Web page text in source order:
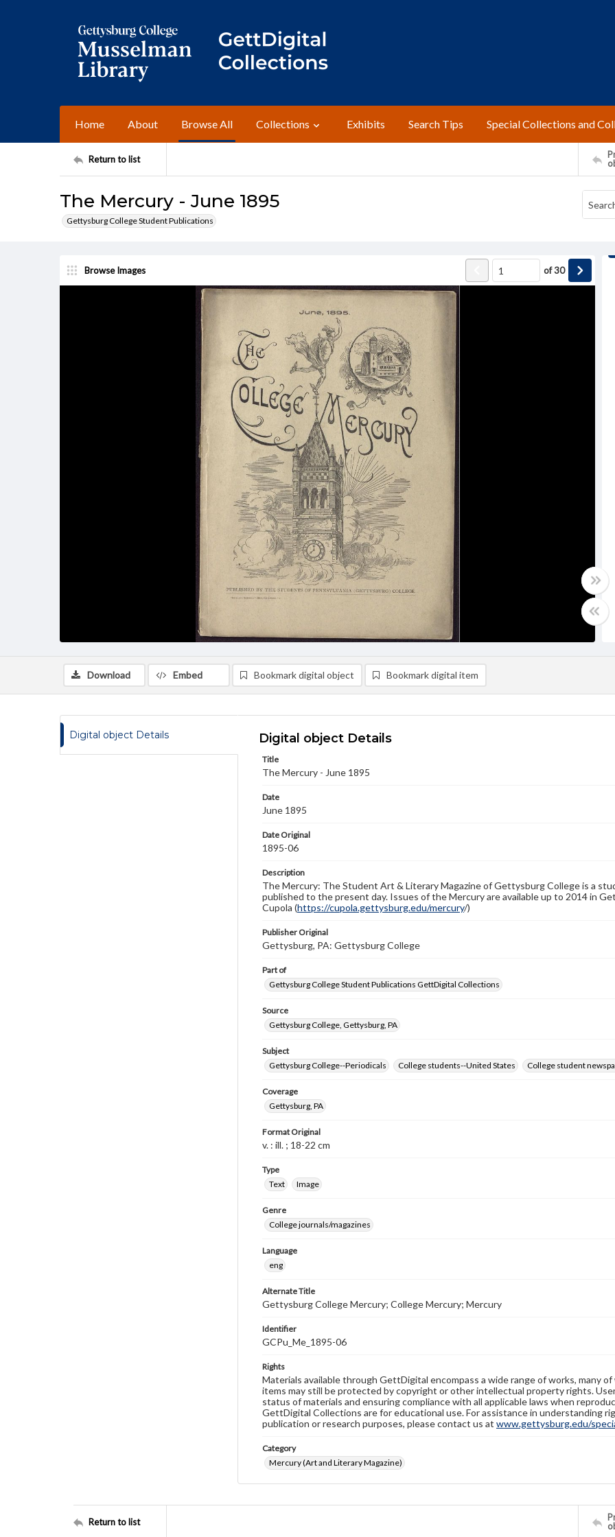
Home About Browse All Collections Exhibits Search Tips Special Collections and
Return to list
The Mercury - June 1895
Gettysburg College Student Publications
Browse Images of30
Download Embed Bookmark digital object Bookmark digital item
Digital object Details Digital object Details
Title
The Mercury - June 1895
Date
June 1895
Date Original
1895-06
Description
The Mercury: The Student Art & Literary Magazine of Gettysburg College is a
published to the present day. Issues of the Mercury are available up to 2014 in
Cupola (https://cupola.gettysburg.edu/mercury/)
Publisher Original
Gettysburg, PA: Gettysburg College
Part of
Gettysburg College Student Publications GettDigital Collections
Source
Gettysburg College, Gettysburg, PA
Subject
Gettysburg College--Periodicals
College students--United States College student
Coverage
Gettysburg, PA
Format Original
v. : ill. ; 18-22 cm
Type
Text
Image
Genre
College journals/magazines
Language
eng
Alternate Title
Gettysburg College Mercury; College Mercury; Mercury
Identifier
GCPu_Me_1895-06
Rights
Materials available through GettDigital encompass a wide range of works, many
items may still be protected by copyright or other intellectual property rights.
status of materials and ensuring compliance with all applicable laws when
GettDigital Collections are for educational use. For assistance in understanding
publication or research purposes, please contact us at www.gettysburg.edu/
Category
Mercury (Art and Literary Magazine)
Return to list